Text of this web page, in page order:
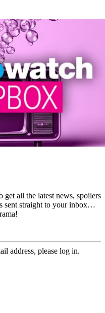
get all the latest news, spoilers
sent straight to your inbox…
address, please log in.